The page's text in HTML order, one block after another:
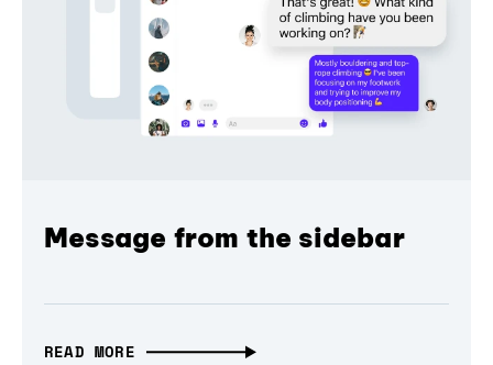
Message from the sidebar
READ MORE